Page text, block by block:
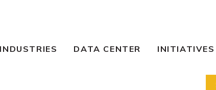
DATA CENTER INITIATIVES